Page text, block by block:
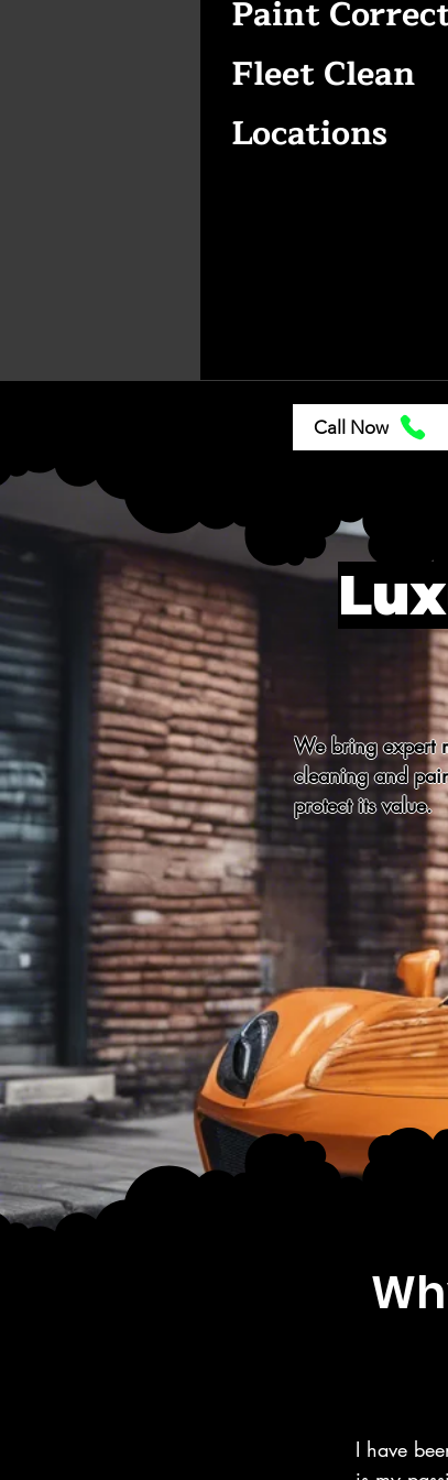
Paint
Fleet Clean
Locations
Call Now
We bring expert
cleaning and
protect its value.
I have